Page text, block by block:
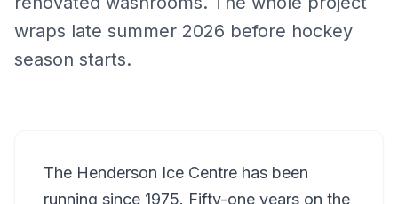
wraps late summer 2026 before hockey
season starts.
The Henderson Ice Centre has been
running since 1975. Fifty-one years on the